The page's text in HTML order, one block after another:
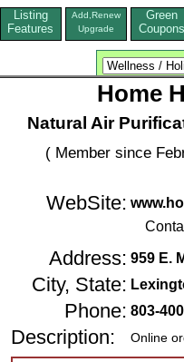
Listing
Features
Add,Renew
Upgrade
Green
Coupons
Home
Natural Air
( Member since
WebSite:
Address: 959 E.
City, State:
Phone: 803-
Description: Online